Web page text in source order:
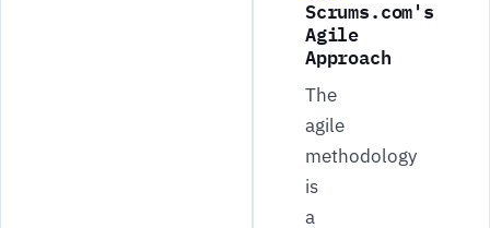
Scrums.com's
Agile
Approach
The
agile
methodology
is
a